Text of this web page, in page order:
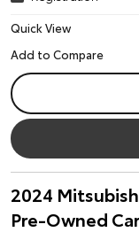
Quick View
2024
Pre-Owned Car